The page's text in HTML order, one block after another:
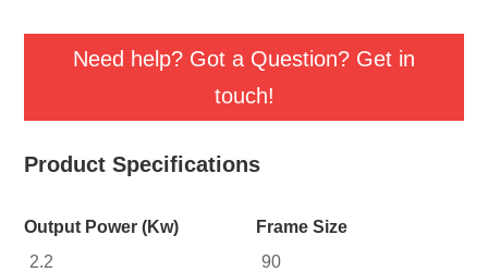
Need help? Got a Question? Get in
touch!
Product Specifications
Output Power (Kw)
2.2
Frame Size
90